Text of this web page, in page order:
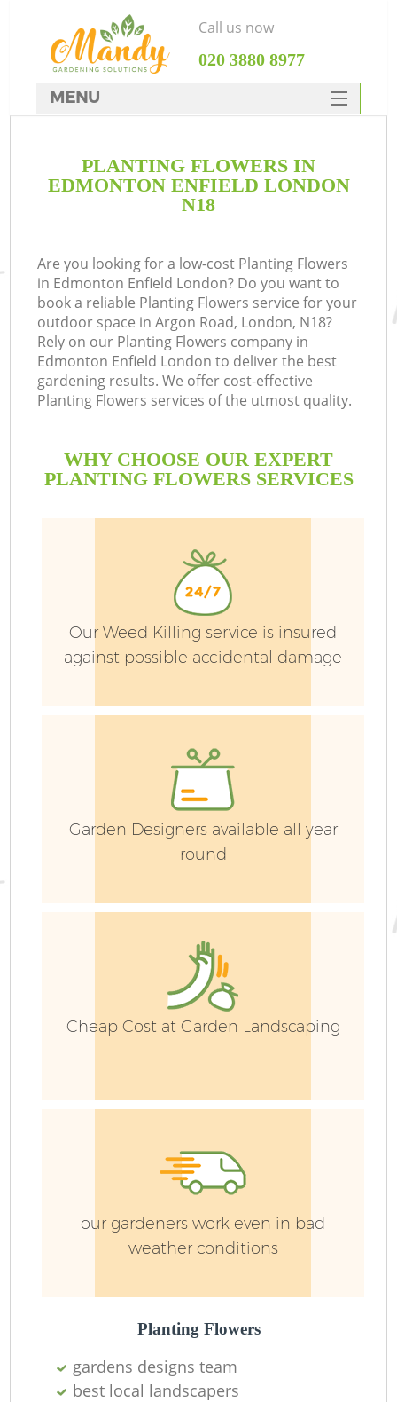
PLANTING FLOWERS IN
EDMONTON ENFIELD LONDON
N18
Are you looking for a low-cost Planting Flowers
in Edmonton Enfield London? Do you want to
book a reliable Planting Flowers service for your
outdoor space in Argon Road, London, N18?
Rely on our Planting Flowers company in
Edmonton Enfield London to deliver the best
gardening results. We offer cost-effective
Planting Flowers services of the utmost quality.
WHY CHOOSE OUR EXPERT
PLANTING FLOWERS SERVICES
Our Weed Killing service is insured
against possible accidental damage
Garden Designers available all year
round
Cheap Cost at Garden Landscaping
our gardeners work even in bad
weather conditions
Planting Flowers
gardens designs team
best local landscapers
Call us now
‎020 3880 8977
MENU
HOME
DEALS
CONTACTS